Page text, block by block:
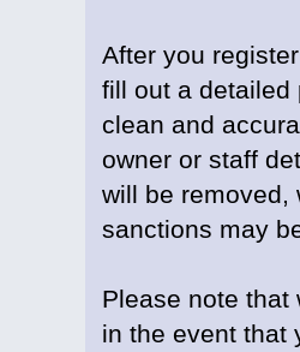
After you
fill out a detailed
clean and
owner or staff
will be removed,
sanctions may
Please note that
in the event that